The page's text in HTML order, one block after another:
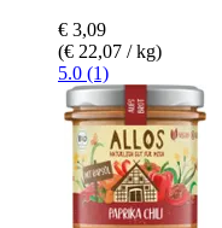
€ 3,09
(€ 22,07 / kg)
5.0 (1)